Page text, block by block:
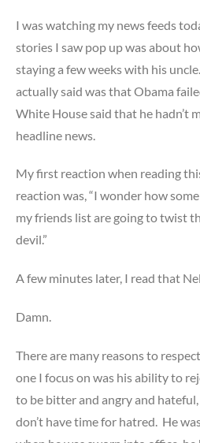
I was watching my news feeds
stories I saw pop up was about
staying a few weeks with his
actually said was that Obama
White House said that he hadn’t
headline news.
My first reaction when reading
reaction was, “I wonder how
my friends list are going to twist
devil.”
A few minutes later, I read that
Damn.
There are many reasons to
one I focus on was his ability to
to be bitter and angry and
don’t have time for hatred. He